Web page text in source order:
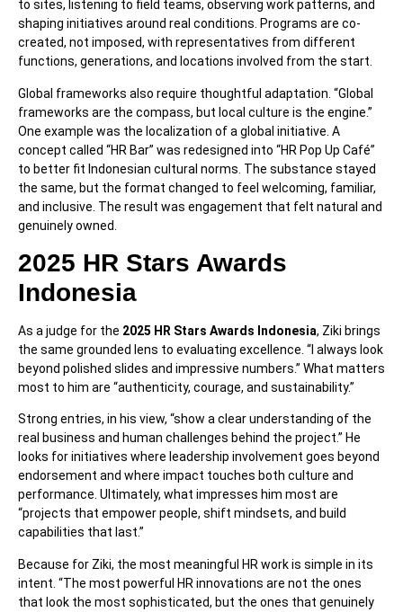
to sites, listening to field teams, observing work patterns, and
shaping initiatives around real conditions. Programs are co-
created, not imposed, with representatives from different
functions, generations, and locations involved from the start.
Global frameworks also require thoughtful adaptation. “Global
frameworks are the compass, but local culture is the engine.”
One example was the localization of a global initiative. A
concept called “HR Bar” was redesigned into “HR Pop Up Café”
to better fit Indonesian cultural norms. The substance stayed
the same, but the format changed to feel welcoming, familiar,
and inclusive. The result was engagement that felt natural and
genuinely owned.
2025 HR Stars Awards
Indonesia
As a judge for the 2025 HR Stars Awards Indonesia, Ziki brings
the same grounded lens to evaluating excellence. “I always look
beyond polished slides and impressive numbers.” What matters
most to him are “authenticity, courage, and sustainability.”
Strong entries, in his view, “show a clear understanding of the
real business and human challenges behind the project.” He
looks for initiatives where leadership involvement goes beyond
endorsement and where impact touches both culture and
performance. Ultimately, what impresses him most are
“projects that empower people, shift mindsets, and build
capabilities that last.”
Because for Ziki, the most meaningful HR work is simple in its
intent. “The most powerful HR innovations are not the ones
that look the most sophisticated, but the ones that genuinely